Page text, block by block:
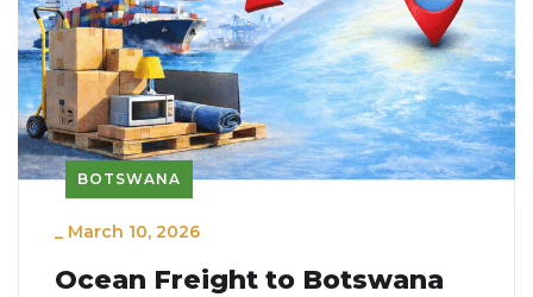
BOTSWANA
_ March 10, 2026
Ocean Freight to Botswana